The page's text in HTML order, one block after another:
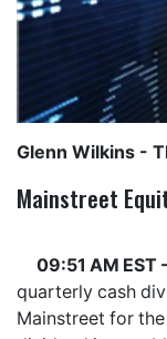
Glenn Wilkins -
Mainstreet
09:51 AM EST
quarterly cash
Mainstreet for